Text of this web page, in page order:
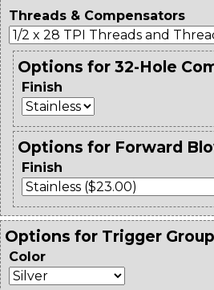
Threads & Compensators
Options for 32-Hole
Finish
Options for Forward
Finish
Options for Trigger Group
Color